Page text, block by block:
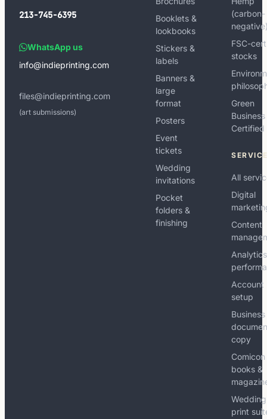
213-745-6395
WhatsApp us
info@indieprinting.com
files@indieprinting.com
(art submissions)
Booklets &
lookbooks
Stickers &
labels
Banners &
large
format
Posters
Event
tickets
Wedding
invitations
Pocket
folders &
finishing
(carbon-
FSC-
stocks
Green
Business
Certified
All
Digital
Content
Account
setup
Business
copy
Comicon
books &
Wedding
print